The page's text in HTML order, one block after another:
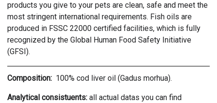
products you give to your pets are clean, safe and meet the
most stringent international requirements. Fish oils are
produced in FSSC 22000 certified facilities, which is fully
recognized by the Global Human Food Safety Initiative
(GFSI).
Composition: 100% cod liver oil (Gadus morhua).
Analytical consistuents: all actual datas you can find